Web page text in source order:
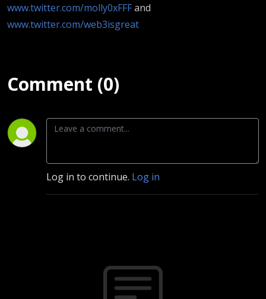
www.twitter.com/molly0xFFFand
www.twitter.com/web3isgreat
Comment (0)
Log in to continue. Log in